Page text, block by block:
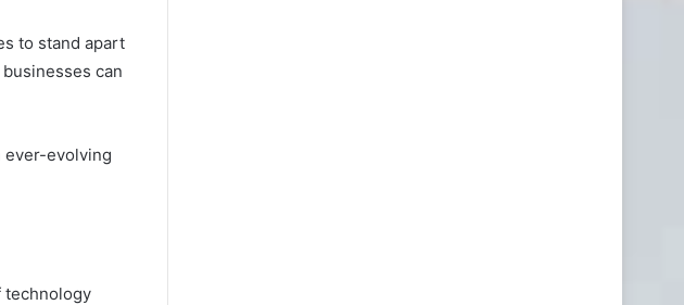
to stand apart
can
ever-evolving
technology